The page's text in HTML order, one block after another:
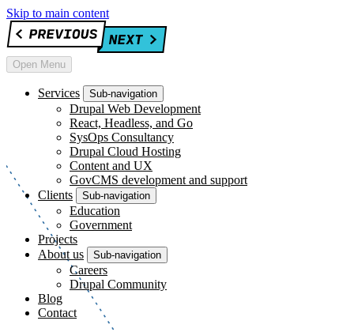
Skip to main content
Open Menu
Services Sub-navigation
Drupal Web Development
React, Headless, and Go
SysOps Consultancy
Drupal Cloud Hosting
Content and UX
GovCMS development and support
Clients
Sub-navigation
Education
Government
Projects
About us
Sub-navigation
Careers
Drupal Community
Blog
Contact